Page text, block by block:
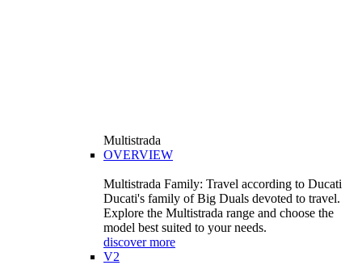
Multistrada
OVERVIEW
Multistrada Family: Travel according to Ducati
Ducati's family of Big Duals devoted to travel.
Explore the Multistrada range and choose the
model best suited to your needs.
discover more
V2